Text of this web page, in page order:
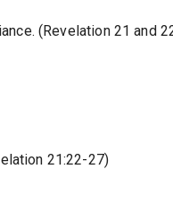
(Revelation 21 and
21:22-27)